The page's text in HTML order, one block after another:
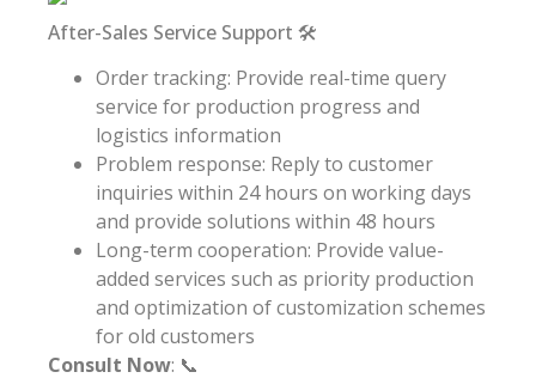
After-Sales Service Support 🛠️
Order tracking: Provide real-time query
service for production progress and
logistics information
Problem response: Reply to customer
inquiries within 24 hours on working days
and provide solutions within 48 hours
Long-term cooperation: Provide value-
added services such as priority production
and optimization of customization schemes
for old customers
Consult Now: 📞